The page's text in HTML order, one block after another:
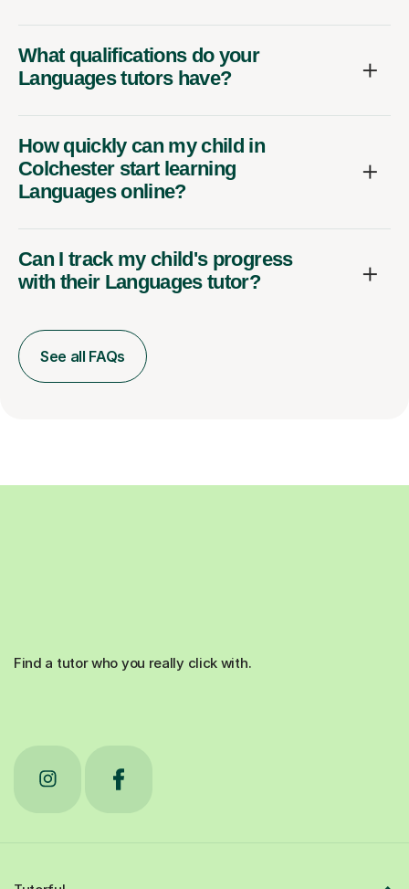
What qualifications do your
Languages tutors have?
How quickly can my child in
Colchester start learning
Languages online?
Can I track my child's progress
with their Languages tutor?
See all FAQs
Find a tutor who you really click with.